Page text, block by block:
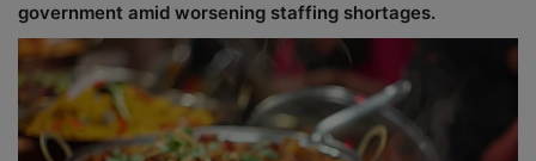
government amid worsening staffing shortages.